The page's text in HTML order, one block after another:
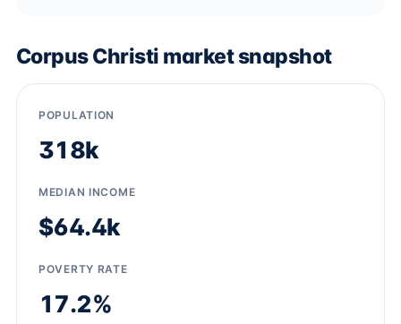
Corpus Christi market snapshot
POPULATION
318k
MEDIAN INCOME
$64.4k
POVERTY RATE
17.2%